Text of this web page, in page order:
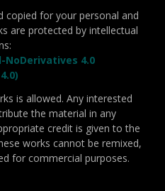
copied for your personal and
are protected by intellectual
4.0
is allowed. Any interested
the material in any
credit is given to the
works cannot be remixed,
for commercial purposes.